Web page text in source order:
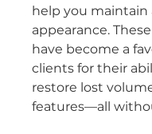
help you maintain
appearance.
have become a
clients for their
restore lost
features—all